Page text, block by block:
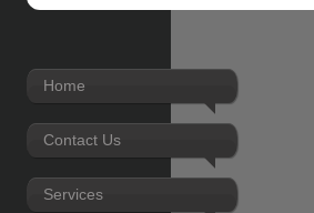
Home
Contact Us
Services